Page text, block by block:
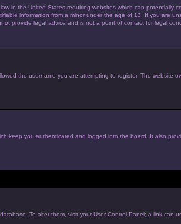
in the United States requiring websites which can
information from a minor under the age of 13. If you are
provide legal advice and is not a point of contact for legal
the username you are attempting to register. The
keep you authenticated and logged into the board. It also
To alter them, visit your User Control Panel; a link